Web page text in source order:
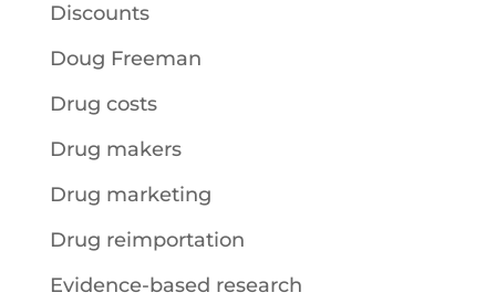
Discounts
Doug Freeman
Drug costs
Drug makers
Drug marketing
Drug reimportation
Evidence-based research